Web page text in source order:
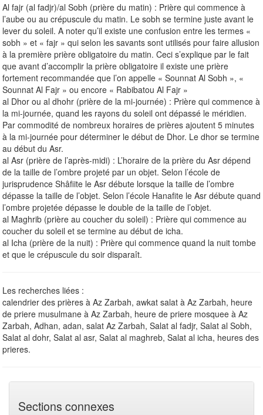
Al fajr (al fadjr)/al Sobh (prière du matin) : Prière qui commence à
l’aube ou au crépuscule du matin. Le sobh se termine juste avant le
lever du soleil. A noter qu’il existe une confusion entre les termes «
sobh » et « fajr » qui selon les savants sont utilisés pour faire allusion
à la première prière obligatoire du matin. Ceci s’explique par le fait
que avant d’accomplir la prière obligatoire il existe une prière
fortement recommandée que l’on appelle « Sounnat Al Sobh », «
Sounnat Al Fajr » ou encore « Rabibatou Al Fajr »
al Dhor ou al dhohr (prière de la mi-journée) : Prière qui commence à
la mi-journée, quand les rayons du soleil ont dépassé le méridien.
Par commodité de nombreux horaires de prières ajoutent 5 minutes
à la mi-journée pour déterminer le début de Dhor. Le dhor se termine
au début du Asr.
al Asr (prière de l’après-midi) : L’horaire de la prière du Asr dépend
de la taille de l’ombre projeté par un objet. Selon l’école de
jurisprudence Shâfiite le Asr débute lorsque la taille de l’ombre
dépasse la taille de l’objet. Selon l’école Hanafite le Asr débute quand
l’ombre projetée dépasse le double de la taille de l’objet.
al Maghrib (prière au coucher du soleil) : Prière qui commence au
coucher du soleil et se termine au début de icha.
al Icha (prière de la nuit) : Prière qui commence quand la nuit tombe
et que le crépuscule du soir disparaît.
Les recherches liées :
calendrier des prières à Az Zarbah, awkat salat à Az Zarbah, heure
de priere musulmane à Az Zarbah, heure de priere mosquee à Az
Zarbah, Adhan, adan, salat Az Zarbah, Salat al fadjr, Salat al Sobh,
Salat al dohr, Salat al asr, Salat al maghreb, Salat al icha, heures des
prieres.
Sections connexes